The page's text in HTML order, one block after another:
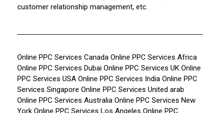
customer relationship management, etc.
Online PPC Services Canada Online PPC Services Africa
Online PPC Services Dubai Online PPC Services UK Online
PPC Services USA Online PPC Services India Online PPC
Services Singapore Online PPC Services United arab
Online PPC Services Australia Online PPC Services New
York Online PPC Services Los Angeles Online PPC